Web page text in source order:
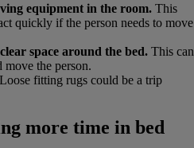
equipment in the room. This
quickly if the person needs to move
space around the bed. This can
move the person.
Loose fitting rugs could be a trip
more time in bed